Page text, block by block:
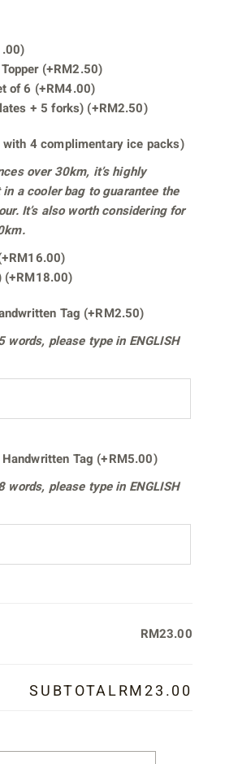
)
(+RM2.50)
of 6 (+RM4.00)
+ 5 forks) (+RM2.50)
4 complimentary ice packs)
over 30km, it’s highly
a cooler bag to guarantee the
It’s also worth considering for
RM16.00)
(+RM18.00)
Tag (+RM2.50)
words, please type in ENGLISH
Tag (+RM5.00)
words, please type in ENGLISH
RM23.00
SUBTOTALRM23.00